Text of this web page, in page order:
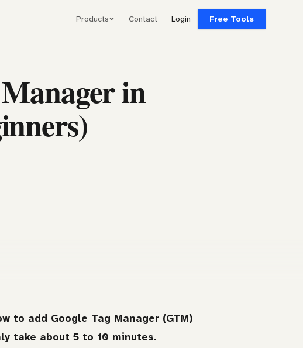
Products Contact Login Free Tools
in
to add Google Tag Manager (GTM)
take about 5 to 10 minutes.